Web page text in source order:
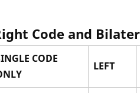
Code and
CODE
LEFT